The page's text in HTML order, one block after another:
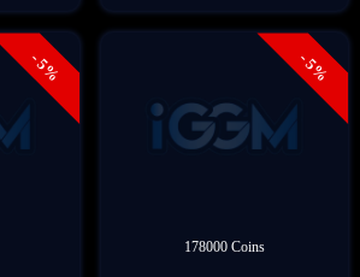
- 5% - 5%
178000 Coins